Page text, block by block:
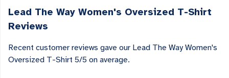
Lead The Way Women's Oversized T-Shirt
Reviews
Recent customer reviews gave our Lead The Way Women's
Oversized T-Shirt 5/5 on average.